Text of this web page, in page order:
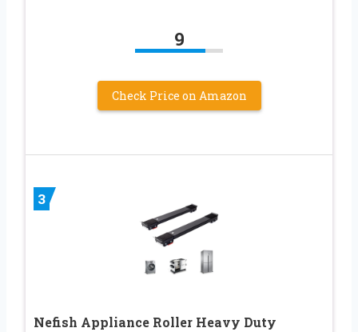
9
Check Price on Amazon
3
Nefish Appliance Roller Heavy Duty